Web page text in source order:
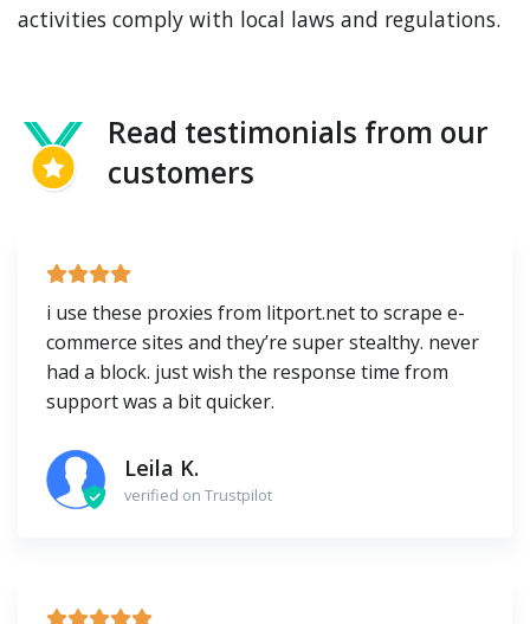
activities comply with local laws and regulations.
Read testimonials from our
customers
i use these proxies from litport.net to scrape e-
commerce sites and they’re super stealthy. never
had a block. just wish the response time from
support was a bit quicker.
Leila K.
verified on Trustpilot